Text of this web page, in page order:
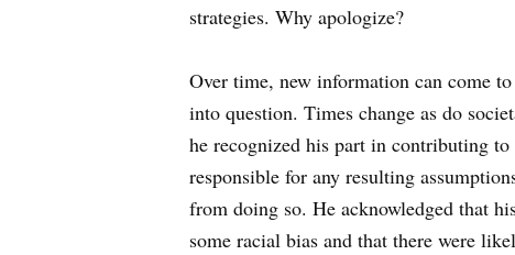
strategies. Why apologize?
Over time, new information can come
into question. Times change as do
he recognized his part in contributing
responsible for any resulting
from doing so. He acknowledged that
some racial bias and that there were